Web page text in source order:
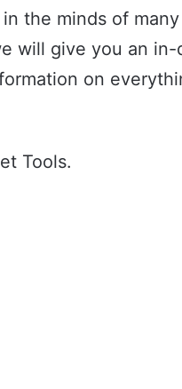
the minds of
will give you an
on
Tools.